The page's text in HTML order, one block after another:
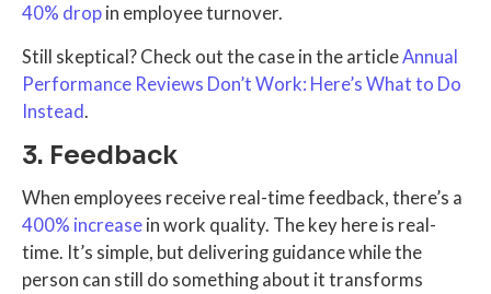
40% drop in employee turnover.
Still skeptical? Check out the case in the articleAnnual
Performance Reviews Don’t Work: Here’s What to Do
Instead.
3. Feedback
When employees receive real-time feedback, there’s a
400% increase in work quality. The key here is real-
time. It’s simple, but delivering guidance while the
person can still do something about it transforms